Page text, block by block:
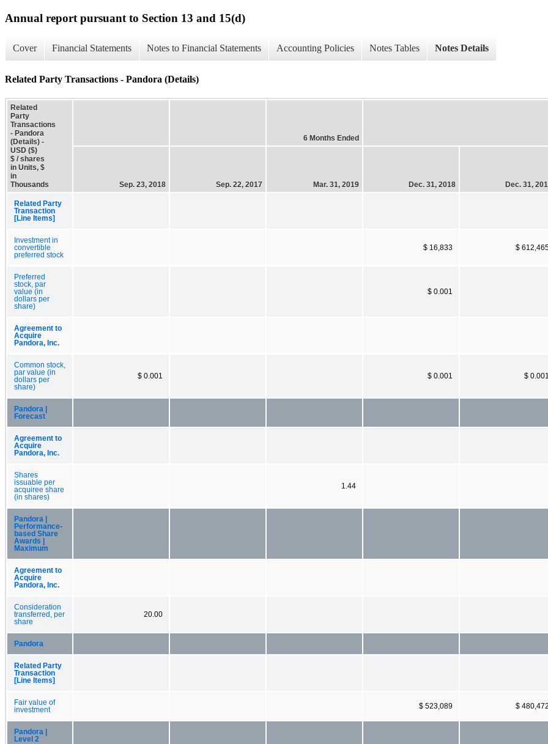
Annual report pursuant to Section 13 and 15(d)
Cover Financial Statements Notes to Financial Statements Accounting Policies Notes Tables Notes Details
Related Party Transactions - Pandora (Details)
Related
Party
Transactions
- Pandora
(Details) -
USD ($)
$ / shares
in Units, $
in
Thousands
6 Months Ended
Sep. 23, 2018 Sep. 22, 2017 Mar. 31, 2019 Dec. 31, 2018 Dec. 31,
Related Party
Transaction
[Line Items]
Investment in
convertible
preferred stock
$ 16,833 $
Preferred
stock, par
value (in
dollars per
share)
$ 0.001
Agreement to
Acquire
Pandora, Inc.
Common stock,
par value (in
dollars per
share)
$ 0.001 $ 0.001 $
Pandora |
Forecast
Agreement to
Acquire
Pandora, Inc.
Shares
issuable per
acquiree share
(in shares)
1.44
Pandora |
Performance-
based Share
Awards |
Maximum
Agreement to
Acquire
Pandora, Inc.
Consideration
transferred, per
share
20.00
Pandora
Related Party
Transaction
[Line Items]
Fair value of
investment
$ 523,089 $
Pandora |
Level 2